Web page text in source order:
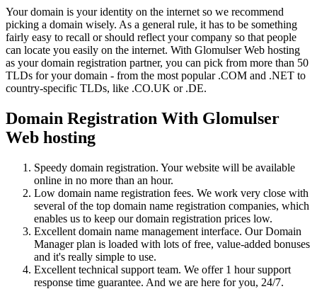
Your domain is your identity on the internet so we recommend
picking a domain wisely. As a general rule, it has to be something
fairly easy to recall or should reflect your company so that people
can locate you easily on the internet. With Glomulser Web hosting
as your domain registration partner, you can pick from more than 50
TLDs for your domain - from the most popular .COM and .NET to
country-specific TLDs, like .CO.UK or .DE.
Domain Registration With Glomulser
Web hosting
Speedy domain registration. Your website will be available
online in no more than an hour.
Low domain name registration fees. We work very close with
several of the top domain name registration companies, which
enables us to keep our domain registration prices low.
Excellent domain name management interface. Our Domain
Manager plan is loaded with lots of free, value-added bonuses
and it's really simple to use.
Excellent technical support team. We offer 1 hour support
response time guarantee. And we are here for you, 24/7.